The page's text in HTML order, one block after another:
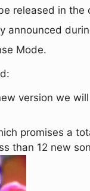
released in the
announced
Mode.
version we
promises a
than 12 new